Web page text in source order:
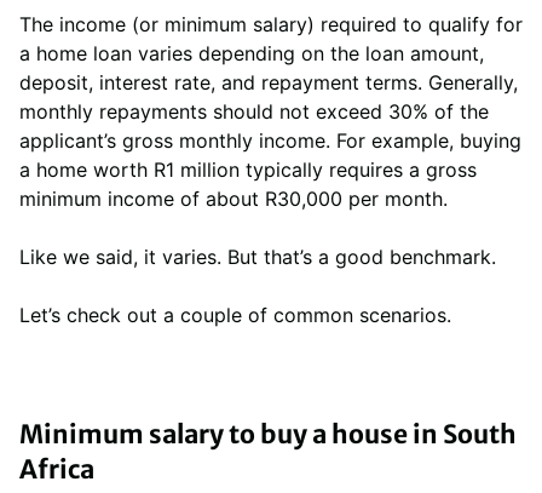
The income (or minimum salary) required to qualify for
a home loan varies depending on the loan amount,
deposit, interest rate, and repayment terms. Generally,
monthly repayments should not exceed 30% of the
applicant’s gross monthly income. For example, buying
a home worth R1 million typically requires a gross
minimum income of about R30,000 per month.
Like we said, it varies. But that’s a good benchmark.
Let’s check out a couple of common scenarios.
Minimum salary to buy a house in South
Africa